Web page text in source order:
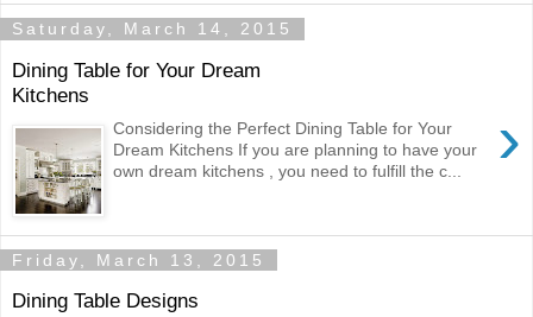
Saturday, March 14, 2015
Dining Table for Your Dream
Kitchens
›
Considering the Perfect Dining Table for Your
Dream Kitchens If you are planning to have your
own dream kitchens , you need to fulfill the c...
Friday, March 13, 2015
Dining Table Designs